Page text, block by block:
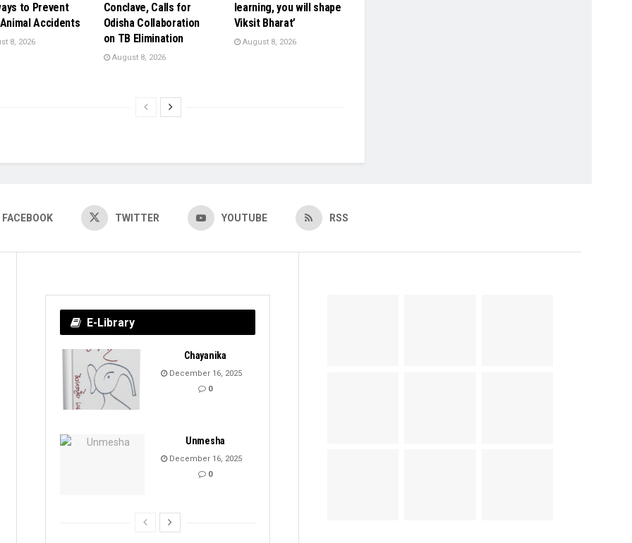
to Prevent
Accidents
8, 2026
Conclave, Calls for
Odisha Collaboration
on TB Elimination
August 8, 2026
learning, you will shape
Viksit Bharat’
August 8, 2026
FACEBOOK TWITTER YOUTUBE RSS
E-Library
Chayanika
December 16, 2025
0
Unmesha
December 16, 2025
0